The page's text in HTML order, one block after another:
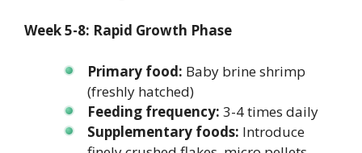
Week 5-8: Rapid Growth Phase
Primary food: Baby brine shrimp
(freshly hatched)
Feeding frequency: 3-4 times daily
Supplementary foods: Introduce